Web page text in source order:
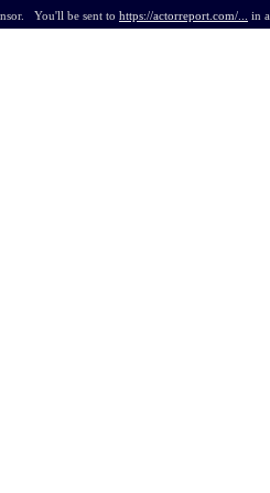
You'll be sent to https://actorreport.com/... in